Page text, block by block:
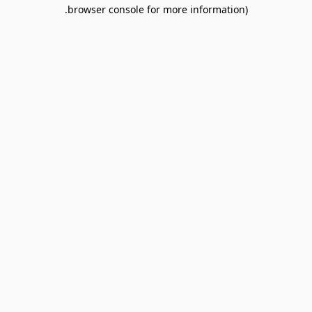
browser console for more information).